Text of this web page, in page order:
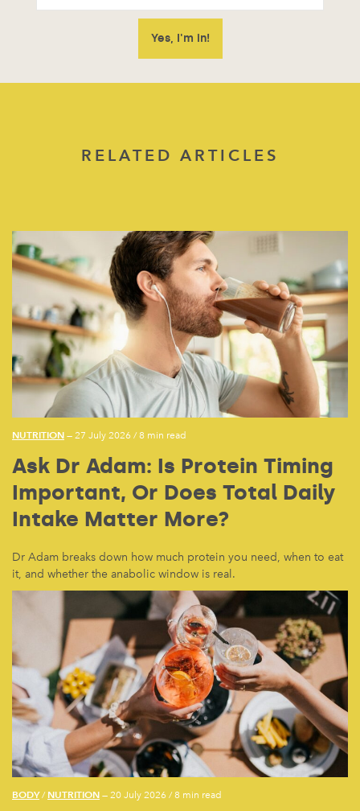
RELATED ARTICLES
NUTRITION — 27 July 2026 /8 min read
Ask Dr Adam: Is Protein Timing
Important, Or Does Total Daily
Intake Matter More?
Dr Adam breaks down how much protein you need, when to eat
it, and whether the anabolic window is real.
BODY/ NUTRITION — 20 July 2026 /8 min read